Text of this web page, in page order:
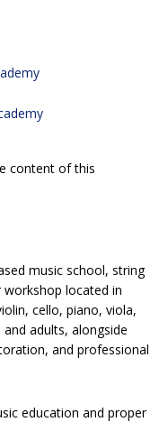
content of this
music school, string
located in
cello, piano, viola,
adults, alongside
and professional
education and proper